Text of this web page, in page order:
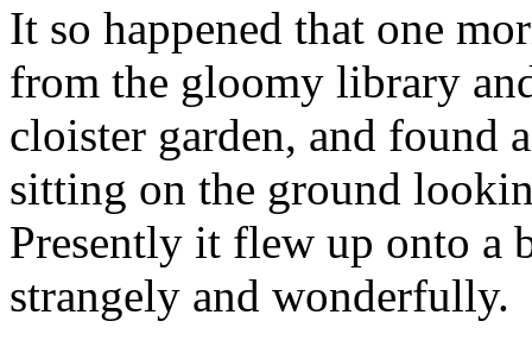
It so happened that one
from the gloomy library
cloister garden, and
sitting on the ground
Presently it flew up onto a
strangely and wonderfully.